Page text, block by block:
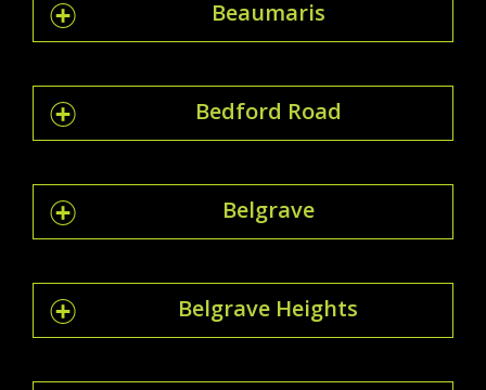
Beaumaris
Bedford Road
Belgrave
Belgrave Heights